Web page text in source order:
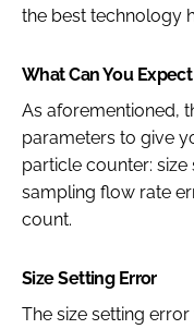
the best technology
What Can You
As aforementioned,
parameters to give
particle counter: size
sampling flow rate
count.
Size Setting Error
The size setting